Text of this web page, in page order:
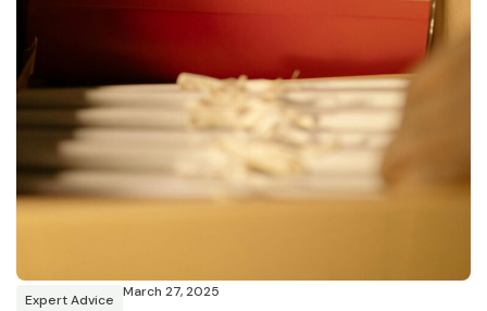
Expert Advice March 27, 2025